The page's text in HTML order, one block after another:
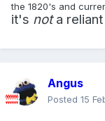
the 1820's and
it's nota reliant
Angus
Posted 15